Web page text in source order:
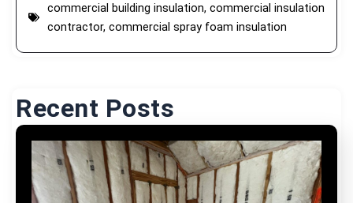
commercial building insulation, commercial insulation
contractor, commercial spray foam insulation
Recent Posts